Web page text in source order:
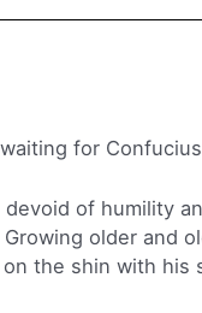
for
of humility
older and
the shin with his